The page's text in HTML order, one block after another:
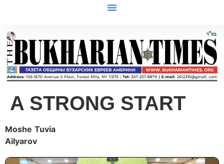
A STRONG START
Moshe Tuvia
Ailyarov